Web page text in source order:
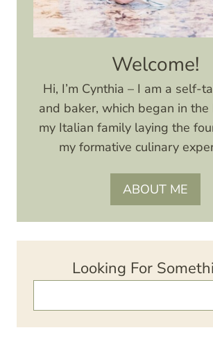
Welcome!
Hi, I’m Cynthia – I am a self-
and baker, which began in the
my Italian family laying the
my formative culinary
ABOUT ME
Looking For